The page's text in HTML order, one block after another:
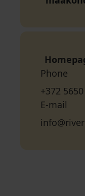
Phone
+372
E-mail